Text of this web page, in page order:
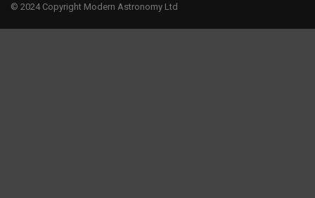
© 2024 Copyright Modern Astronomy Ltd